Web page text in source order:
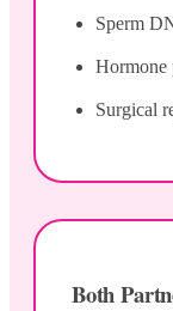
Sperm
Hormone
Surgical
Both